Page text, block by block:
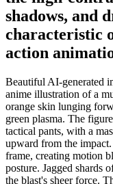
shadows, and
characteristic
action
Beautiful AI-generated
anime illustration of a
orange skin lunging
green plasma. The
tactical pants, with a
upward from the impact.
frame, creating motion
posture. Jagged shards
the blast's sheer force.